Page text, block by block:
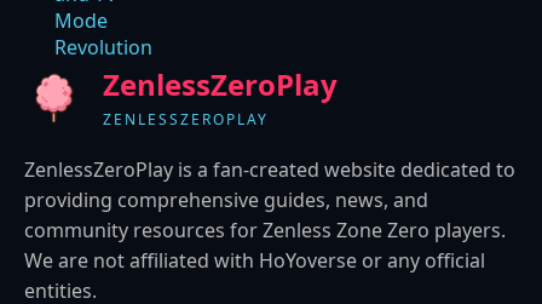
ZenlessZeroPlay
ZENLESSZEROPLAY
ZenlessZeroPlay is a fan-created website dedicated to
providing comprehensive guides, news, and
community resources for Zenless Zone Zero players.
We are not affiliated with HoYoverse or any official
entities.